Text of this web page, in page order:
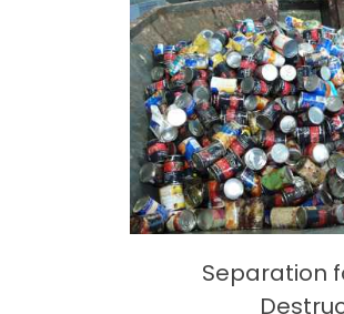
Separation